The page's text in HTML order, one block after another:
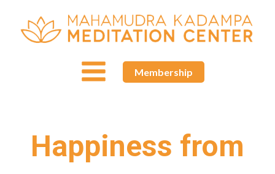
Membership
Happiness from